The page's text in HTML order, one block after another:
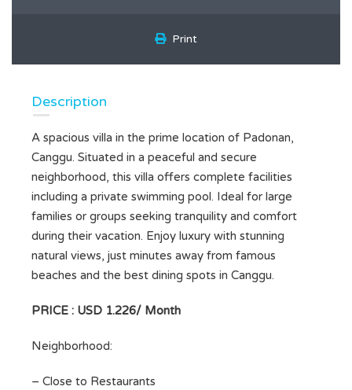
Print
Description
A spacious villa in the prime location of Padonan,
Canggu. Situated in a peaceful and secure
neighborhood, this villa offers complete facilities
including a private swimming pool. Ideal for large
families or groups seeking tranquility and comfort
during their vacation. Enjoy luxury with stunning
natural views, just minutes away from famous
beaches and the best dining spots in Canggu.
PRICE : USD 1.226/ Month
Neighborhood:
– Close to Restaurants